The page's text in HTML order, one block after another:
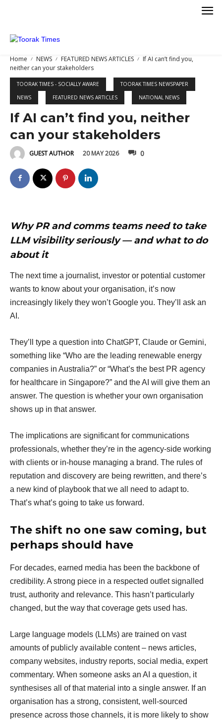
Home NEWS FEATURED NEWS ARTICLES
If AI can’t find you,
neither can your stakeholders
TOORAK TIMES - SOCIALLY AWARE
TOORAK TIMES NEWSPAPER
NEWS
FEATURED NEWS ARTICLES NATIONAL NEWS
If AI can’t find you, neither
can your stakeholders
GUEST AUTHOR 20 MAY 2026 0
Why PR and comms teams need to take
LLM visibility seriously — and what to do
about it
The next time a journalist, investor or potential customer
wants to know about your organisation, it’s now
increasingly likely they won’t Google you. They’ll ask an
AI.
They’ll type a question into ChatGPT, Claude or Gemini,
something like “Who are the leading renewable energy
companies in Australia?” or “What’s the best PR agency
for healthcare in Singapore?” and the AI will give them an
answer. The question is whether your own organisation
shows up in that answer.
The implications are significant for communications
professionals, whether they’re in the agency-side working
with clients or in-house managing a brand. The rules of
reputation and discovery are being rewritten, and there’s
a new kind of playbook that we all need to adapt to.
That’s what’s going to take us forward.
The shift no one saw coming, but
perhaps should have
For decades, earned media has been the backbone of
credibility. A strong piece in a respected outlet signalled
trust, authority and relevance. This hasn’t particularly
changed, but the way that coverage gets used has.
Large language models (LLMs) are trained on vast
amounts of publicly available content – news articles,
company websites, industry reports, social media, expert
commentary. When someone asks an AI a question, it
synthesises all of that material into a single answer. If an
organisation has a strong, consistent, well-sourced
presence across those channels, it is more likely to show